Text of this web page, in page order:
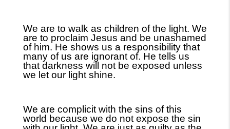
We are to walk as children of the light. We
are to proclaim Jesus and be unashamed
of him. He shows us a responsibility that
many of us are ignorant of. He tells us
that darkness will not be exposed unless
we let our light shine.
We are complicit with the sins of this
world because we do not expose the sin